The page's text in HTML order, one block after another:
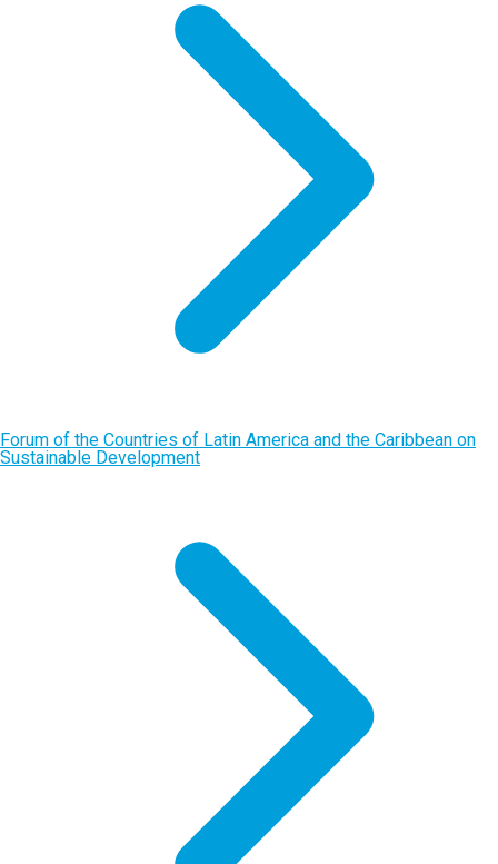
Forum of the Countries of Latin America and the Caribbean on
Sustainable Development